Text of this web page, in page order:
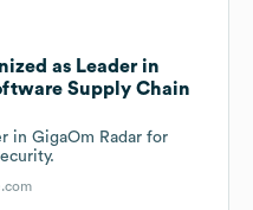
as Leader in
Supply Chain
in GigaOm Radar for